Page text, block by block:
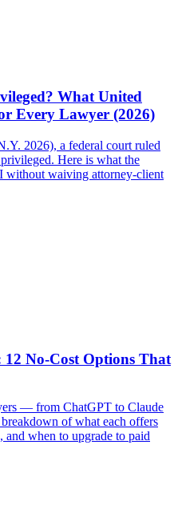
What United
Every Lawyer (2026)
2026), a federal court ruled
Here is what the
waiving attorney-client
No-Cost Options That
— from ChatGPT to Claude
of what each offers
when to upgrade to paid